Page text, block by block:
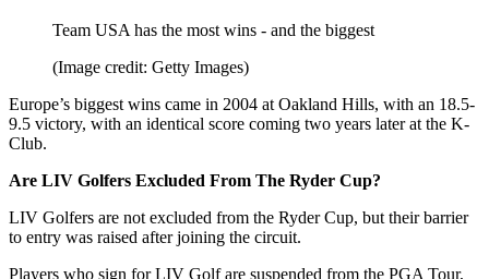
Team USA has the most wins - and the biggest
(Image credit: Getty Images)
Europe’s biggest wins came in 2004 at Oakland Hills, with an 18.5-
9.5 victory, with an identical score coming two years later at the K-
Club.
Are LIV Golfers Excluded From The Ryder Cup?
LIV Golfers are not excluded from the Ryder Cup, but their barrier
to entry was raised after joining the circuit.
Players who sign for LIV Golf are suspended from the PGA Tour,